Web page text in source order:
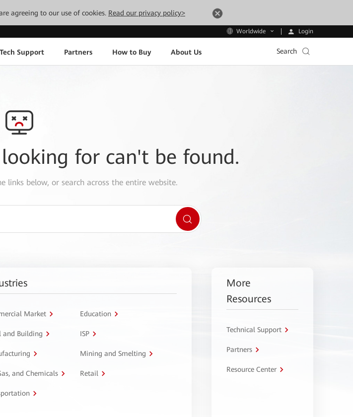
agreeing to our use of cookies. Read our privacy policy>
Worldwide Login
Support Partners How to Buy About Us Search
for can't be found.
links below, or search across the entire website.
Market Education
and Building ISP
Mining and Smelting
and Chemicals Retail
More
Resources
Technical Support
Partners
Resource Center